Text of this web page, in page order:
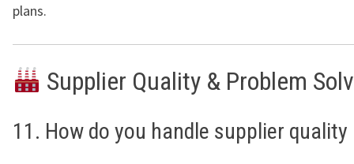
plans.
Supplier Quality & Problem
11. How do you handle supplier quality